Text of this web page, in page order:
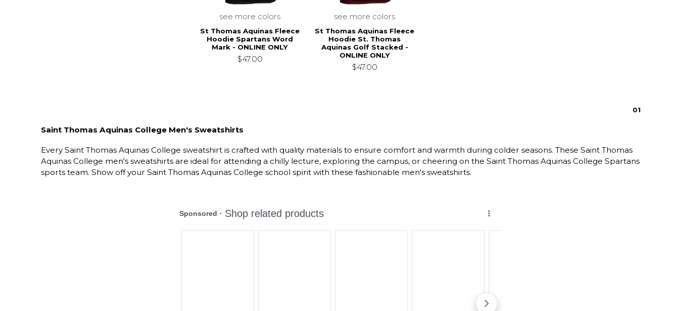
see more colors
St Thomas Aquinas Fleece
Hoodie Spartans Word
Mark - ONLINE ONLY
$47.00
see more colors
St Thomas Aquinas Fleece
Hoodie St. Thomas
Aquinas Golf Stacked -
ONLINE ONLY
$47.00
01
Saint Thomas Aquinas College Men's Sweatshirts
Every Saint Thomas Aquinas College sweatshirt is crafted with quality materials to ensure comfort and warmth during colder seasons. These Saint Thomas
Aquinas College men's sweatshirts are ideal for attending a chilly lecture, exploring the campus, or cheering on the Saint Thomas Aquinas College Spartans
sports team. Show off your Saint Thomas Aquinas College school spirit with these fashionable men's sweatshirts.